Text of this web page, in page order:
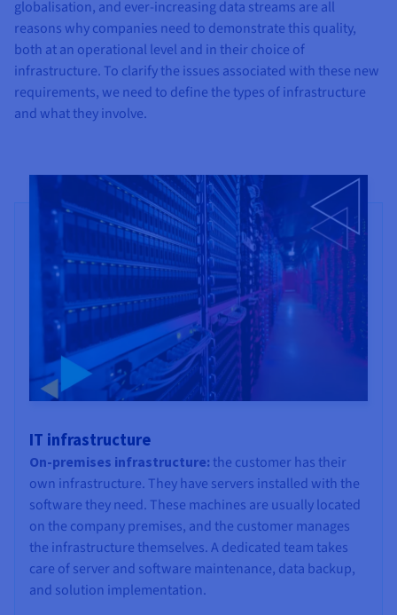
Prices
Availability by region
Documentation
Roadmap & Changelog
Observability
Roadmap & Changelog
Roadmap & Changelog
Roadmap & Changelog
globalisation, and ever-increasing data streams are all
reasons why companies need to demonstrate this quality,
both at an operational level and in their choice of
infrastructure. To clarify the issues associated with these new
requirements, we need to define the types of infrastructure
and what they involve.
IT infrastructure
On-premises infrastructure: the customer has their
own infrastructure. They have servers installed with the
software they need. These machines are usually located
on the company premises, and the customer manages
the infrastructure themselves. A dedicated team takes
care of server and software maintenance, data backup,
and solution implementation.